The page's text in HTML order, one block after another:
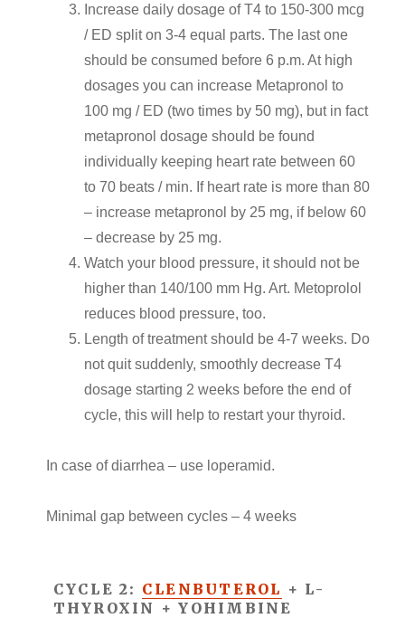
Increase daily dosage of T4 to 150-300 mcg
/ ED split on 3-4 equal parts. The last one
should be consumed before 6 p.m. At high
dosages you can increase Metapronol to
100 mg / ED (two times by 50 mg), but in fact
metapronol dosage should be found
individually keeping heart rate between 60
to 70 beats / min. If heart rate is more than 80
– increase metapronol by 25 mg, if below 60
– decrease by 25 mg.
Watch your blood pressure, it should not be
higher than 140/100 mm Hg. Art. Metoprolol
reduces blood pressure, too.
Length of treatment should be 4-7 weeks. Do
not quit suddenly, smoothly decrease T4
dosage starting 2 weeks before the end of
cycle, this will help to restart your thyroid.
In case of diarrhea – use loperamid.
Minimal gap between cycles – 4 weeks
CYCLE 2: CLENBUTEROL + L-
THYROXIN + YOHIMBINE